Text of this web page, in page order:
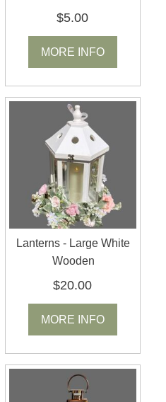
$5.00
MORE INFO
Lanterns - Large White
Wooden
$20.00
MORE INFO